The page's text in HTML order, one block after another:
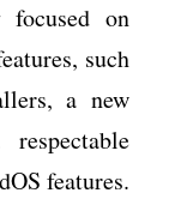
on
such
a new
features.